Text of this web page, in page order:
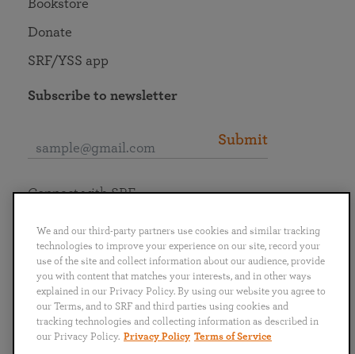
Bookstore
Donate
SRF/YSS app
Subscribe to newsletter
Submit
English
Português
日本語 ไทย
Connect with SRF
We and our third-party partners use cookies and similar tracking
technologies to improve your experience on our site, record your
use of the site and collect information about our audience, provide
you with content that matches your interests, and in other ways
explained in our Privacy Policy. By using our website you agree to
our Terms, and to SRF and third parties using cookies and
tracking technologies and collecting information as described in
our Privacy Policy. Privacy Policy Terms of Service